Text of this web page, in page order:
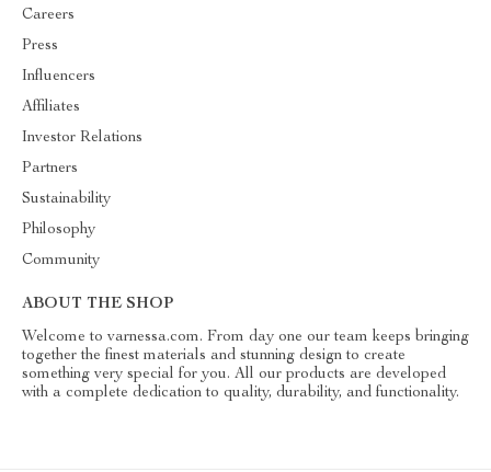
Careers
Press
Influencers
Affiliates
Investor Relations
Partners
Sustainability
Philosophy
Community
ABOUT THE SHOP
Welcome to varnessa.com. From day one our team keeps bringing
together the finest materials and stunning design to create
something very special for you. All our products are developed
with a complete dedication to quality, durability, and functionality.